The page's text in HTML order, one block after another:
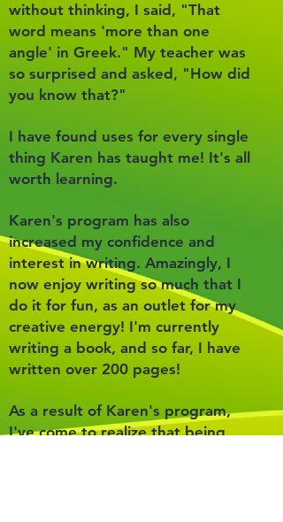
without thinking, I said, "That
word means 'more than one
angle' in Greek." My teacher was
so surprised and asked, "How did
you know that?"
I have found uses for every single
thing Karen has taught me! It's all
worth learning.
Karen's program has also
increased my confidence and
interest in writing. Amazingly, I
now enjoy writing so much that I
do it for fun, as an outlet for my
creative energy! I'm currently
writing a book, and so far, I have
written over 200 pages!
As a result of Karen's program,
I've come to realize that being